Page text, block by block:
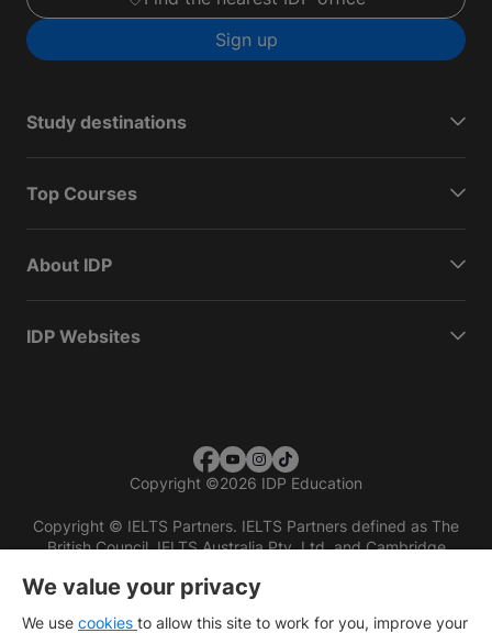
Sign up
Study destinations
Top Courses
About IDP
IDP Websites
Copyright ©2026 IDP Education
Copyright © IELTS Partners. IELTS Partners defined as The
British Council, IELTS Australia Pty. Ltd. and Cambridge
We value your privacy
We use cookies to allow this site to work for you, improve your